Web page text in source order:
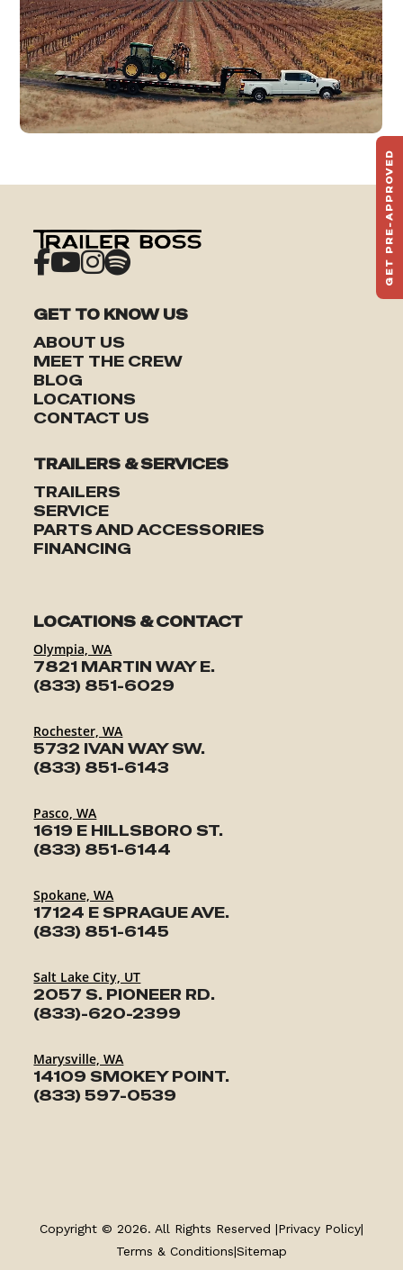
GET TO KNOW US
ABOUT US
MEET THE CREW
BLOG
LOCATIONS
CONTACT US
TRAILERS & SERVICES
TRAILERS
SERVICE
PARTS AND ACCESSORIES
FINANCING
LOCATIONS & CONTACT
Olympia, WA
7821 MARTIN WAY E.
(833) 851-6029
Rochester, WA
5732 IVAN WAY SW.
(833) 851-6143
Pasco, WA
1619 E HILLSBORO ST.
(833) 851-6144
Spokane, WA
17124 E SPRAGUE AVE.
(833) 851-6145
Salt Lake City, UT
2057 S. PIONEER RD.
(833)-620-2399
Marysville, WA
14109 SMOKEY POINT.
(833) 597-0539
PARTS & ACCESSORIES
Copyright © 2026. All Rights Reserved |Privacy Policy|
Terms & Conditions|Sitemap
GET PRE-APPROVED